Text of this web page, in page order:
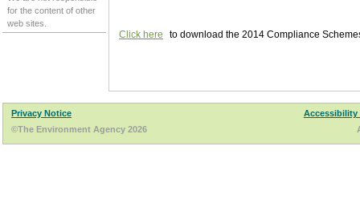
for the content of other
web sites.
Click here to download the 2014 Compliance
Privacy Notice
Accessibility
©The Environment Agency 2026